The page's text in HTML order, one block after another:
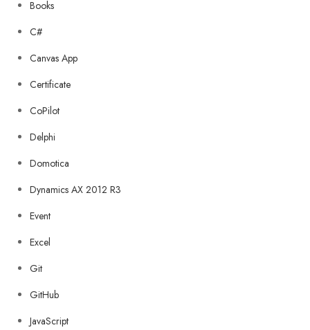
Books
C#
Canvas App
Certificate
CoPilot
Delphi
Domotica
Dynamics AX 2012 R3
Event
Excel
Git
GitHub
JavaScript